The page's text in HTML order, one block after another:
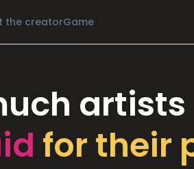
the creatorGame
artists
for their